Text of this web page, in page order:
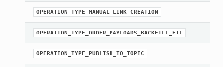
OPERATION_TYPE_MANUAL_LINK_CREATION
OPERATION_TYPE_ORDER_PAYLOADS_BACKFILL_ETL
OPERATION_TYPE_PUBLISH_TO_TOPIC